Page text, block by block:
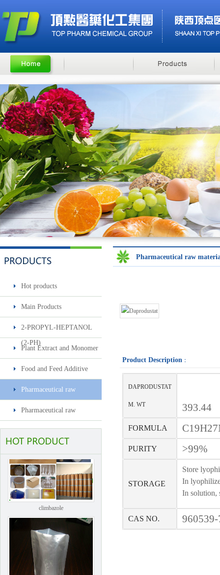
Hot products
Main Products
2-PROPYL-HEPTANOL
(2-PH)
Plant Extract and Monomer
Food and Feed Additive
Pharmaceutical raw
Pharmaceutical raw
Benzyl Cinnamate
Minoxidil 5% soluti..
Surfactin
climbazole
Pharmaceutical raw
Product Description ：
DAPRODUSTAT
M. WT 393.44
FORMULA
PURITY >99%
STORAGE
Store
In
In solution,
CAS NO.